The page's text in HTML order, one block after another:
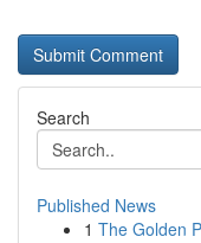
Search
Published News
1 The Golden